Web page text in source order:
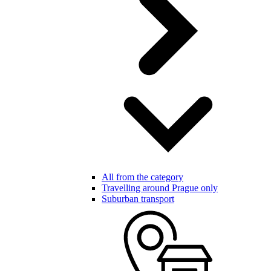
All from the category
Travelling around Prague only
Suburban transport